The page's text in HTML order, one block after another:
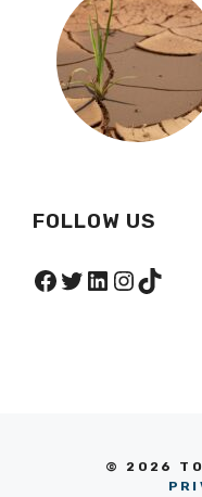
FOLLOW US
Facebook
Twitter
LinkedIn
TikTok
© 2026